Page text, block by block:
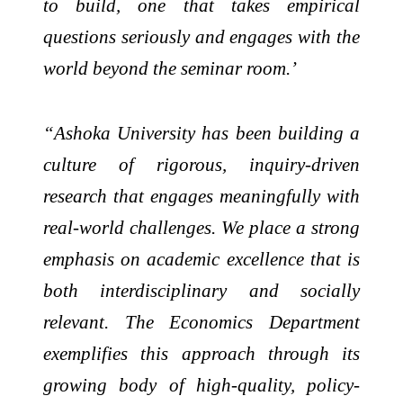
to build, one that takes empirical
questions seriously and engages with the
world beyond the seminar room.’
“Ashoka University has been building a
culture of rigorous, inquiry-driven
research that engages meaningfully with
real-world challenges. We place a strong
emphasis on academic excellence that is
both interdisciplinary and socially
relevant. The Economics Department
exemplifies this approach through its
growing body of high-quality, policy-